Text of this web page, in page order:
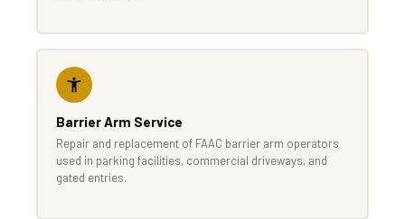
Barrier Arm Service
Repair and replacement of FAAC barrier arm operators
used in parking facilities, commercial driveways, and
gated entries.